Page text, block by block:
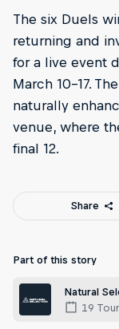
The six Duels
returning and
for a live event
March 10-17.
naturally
venue, where
final 12.
Share
Part of this story
Natural
19